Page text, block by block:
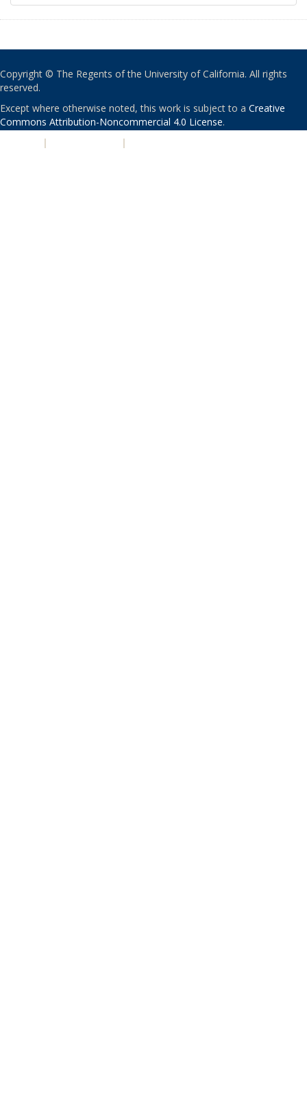
Copyright © The Regents of the University of California. All rights
reserved.
Except where otherwise noted, this work is subject to a Creative
Commons Attribution-Noncommercial 4.0 License.
| |